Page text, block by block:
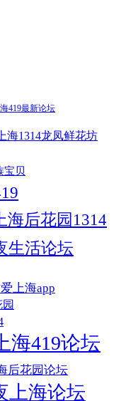
海419最新论坛
上海1314龙凤鲜花坊
宝贝
上海后花园1314
生活论坛
上海app
海419论坛
后花园论坛
上海论坛